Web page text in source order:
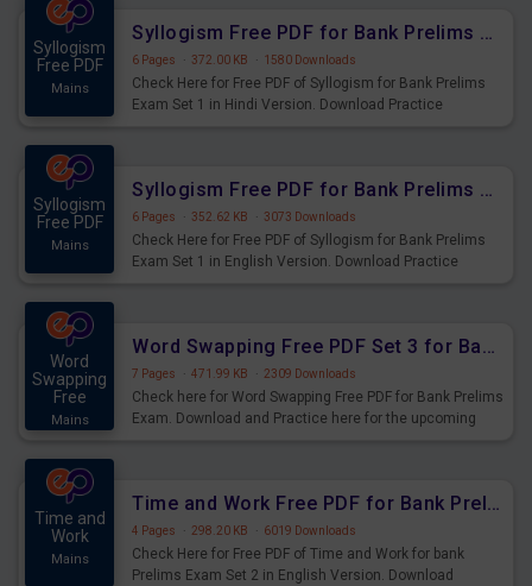
Syllogism
Free PDF
Mains
Syllogism Free PDF for Bank Prelims Exam Set 1 Hindi Version
6 Pages · 372.00 KB · 1580 Downloads
Check Here for Free PDF of Syllogism for Bank Prelims
Exam Set 1 in Hindi Version. Download Practice
Syllogism
Free PDF
Mains
Syllogism Free PDF for Bank Prelims Exam Set 1 English Version
6 Pages · 352.62 KB · 3073 Downloads
Check Here for Free PDF of Syllogism for Bank Prelims
Exam Set 1 in English Version. Download Practice
Word
Swapping
Free
Mains
Word Swapping Free PDF Set 3 for Bank Prelims Exam
7 Pages · 471.99 KB · 2309 Downloads
Check here for Word Swapping Free PDF for Bank Prelims
Exam. Download and Practice here for the upcoming
Time and
Work
Mains
Time and Work Free PDF for Bank Prelims Exam Set 2 English Version
4 Pages · 298.20 KB · 6019 Downloads
Check Here for Free PDF of Time and Work for bank
Prelims Exam Set 2 in English Version. Download